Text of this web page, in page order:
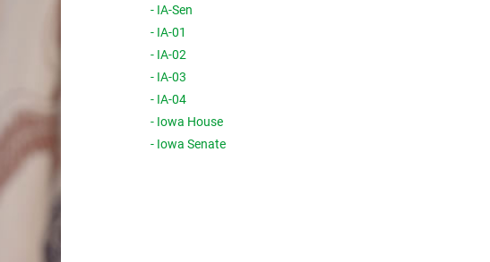
- IA-Sen
- IA-01
- IA-02
- IA-03
- IA-04
- Iowa House
- Iowa Senate